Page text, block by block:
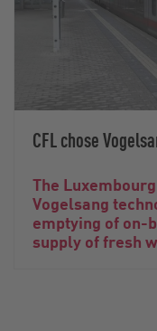
CFL chose
The
Vogelsang
emptying of on-
supply of fresh